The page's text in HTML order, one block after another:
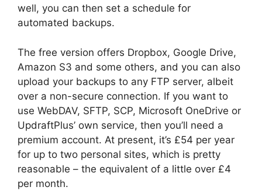
well, you can then set a schedule for
automated backups.
The free version offers Dropbox, Google Drive,
Amazon S3 and some others, and you can also
upload your backups to any FTP server, albeit
over a non-secure connection. If you want to
use WebDAV, SFTP, SCP, Microsoft OneDrive or
UpdraftPlus’ own service, then you’ll need a
premium account. At present, it’s £54 per year
for up to two personal sites, which is pretty
reasonable – the equivalent of a little over £4
per month.